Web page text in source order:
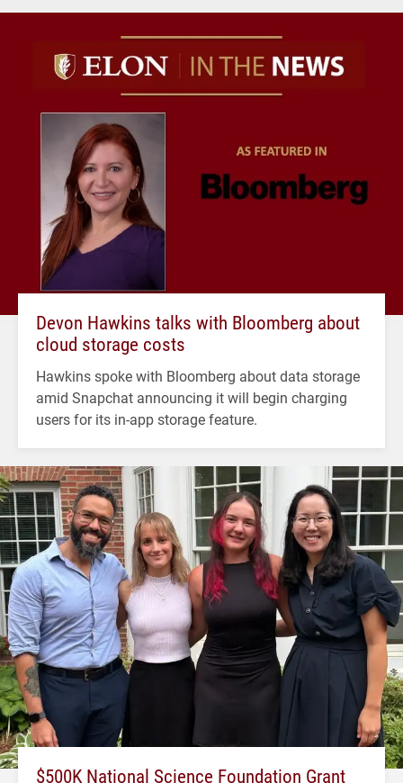
Devon Hawkins talks with Bloomberg about
cloud storage costs
Hawkins spoke with Bloomberg about data storage
amid Snapchat announcing it will begin charging
users for its in-app storage feature.
$500K National Science Foundation Grant